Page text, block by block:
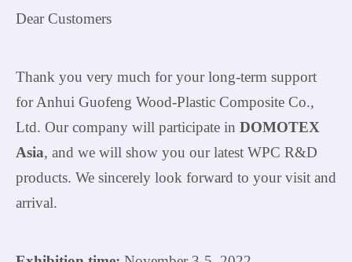
Dear Customers
Thank you very much for your long-term support
for Anhui Guofeng Wood-Plastic Composite Co.,
Ltd. Our company will participate in DOMOTEX
Asia, and we will show you our latest WPC R&D
products. We sincerely look forward to your visit and
arrival.